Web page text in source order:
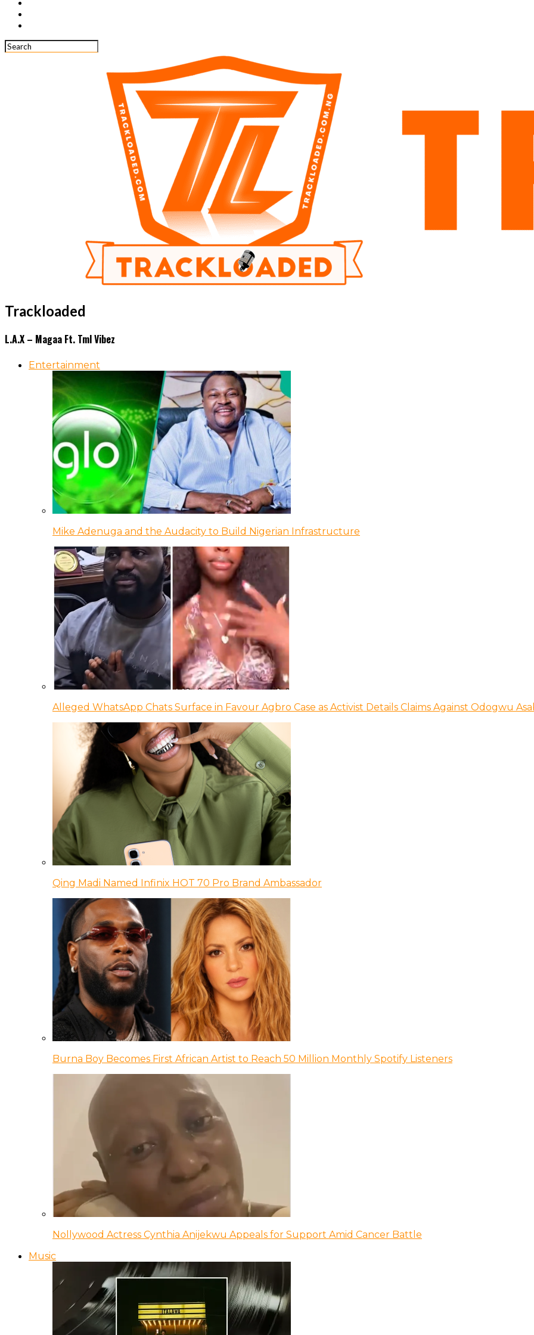
Trackloaded
L.A.X – Magaa Ft. Tml Vibez
Entertainment
Mike Adenuga and the Audacity to Build Nigerian Infrastructure
Alleged WhatsApp Chats Surface in Favour Agbro Case as Activist Details Claims Against Odogwu
Qing Madi Named Infinix HOT 70 Pro Brand Ambassador
Burna Boy Becomes First African Artist to Reach 50 Million Monthly Spotify Listeners
Nollywood Actress Cynthia Anijekwu Appeals for Support Amid Cancer Battle
Music